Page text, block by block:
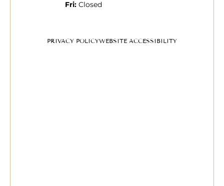
Fri: Closed
PRIVACY POLICYWEBSITE ACCESSIBILITY